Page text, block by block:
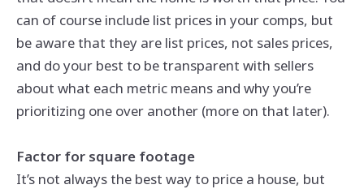
can of course include list prices in your comps, but
be aware that they are list prices, not sales prices,
and do your best to be transparent with sellers
about what each metric means and why you’re
prioritizing one over another (more on that later).
Factor for square footage
It’s not always the best way to price a house, but